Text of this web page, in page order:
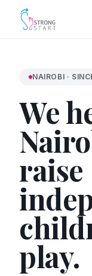
NAIROBI ·
We
raise
play.